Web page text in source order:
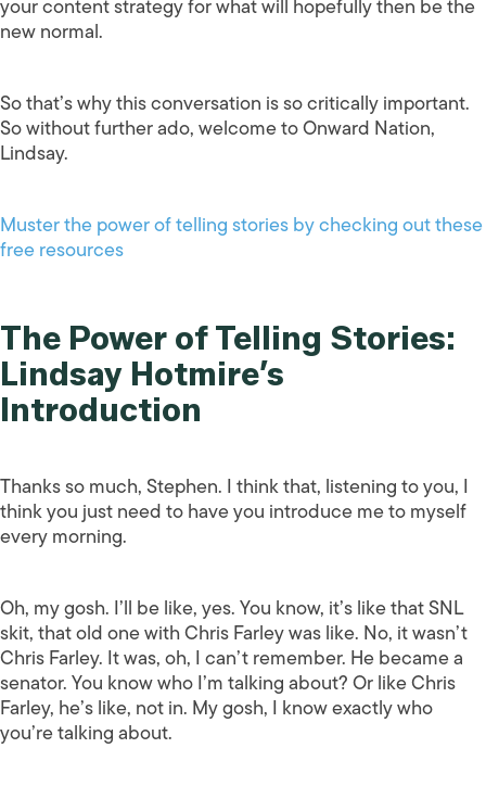
new normal.
So that’s why this conversation is so critically important.
So without further ado, welcome to Onward Nation,
Lindsay.
Muster the power of telling stories by checking out these
free resources
The Power of Telling Stories:
Lindsay Hotmire’s
Introduction
Thanks so much, Stephen. I think that, listening to you, I
think you just need to have you introduce me to myself
every morning.
Oh, my gosh. I’ll be like, yes. You know, it’s like that SNL
skit, that old one with Chris Farley was like. No, it wasn’t
Chris Farley. It was, oh, I can’t remember. He became a
senator. You know who I’m talking about? Or like Chris
Farley, he’s like, not in. My gosh, I know exactly who
you’re talking about.